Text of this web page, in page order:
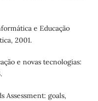
e Educação
2001.
e novas tecnologias:
Assessment: goals,